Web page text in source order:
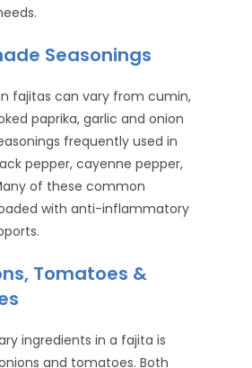
Seasonings
fajitas can vary from cumin,
paprika, garlic and onion
frequently used in
pepper, cayenne pepper,
of these common
with anti-inflammatory
Tomatoes &
ingredients in a fajita is
and tomatoes. Both